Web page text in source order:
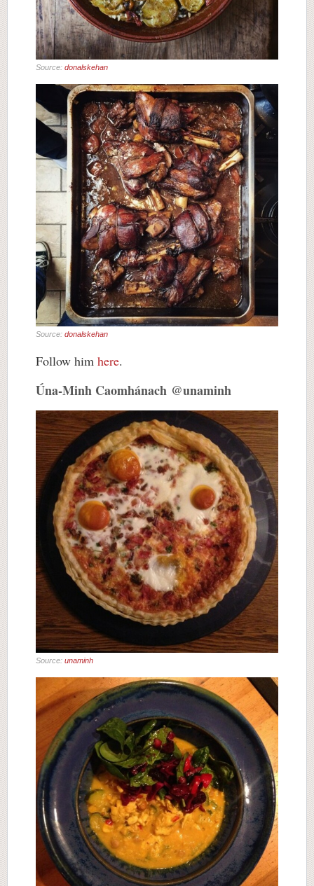
Source: donalskehan
Source: donalskehan
Follow him here.
Úna-Minh Caomhánach @unaminh
Source: unaminh